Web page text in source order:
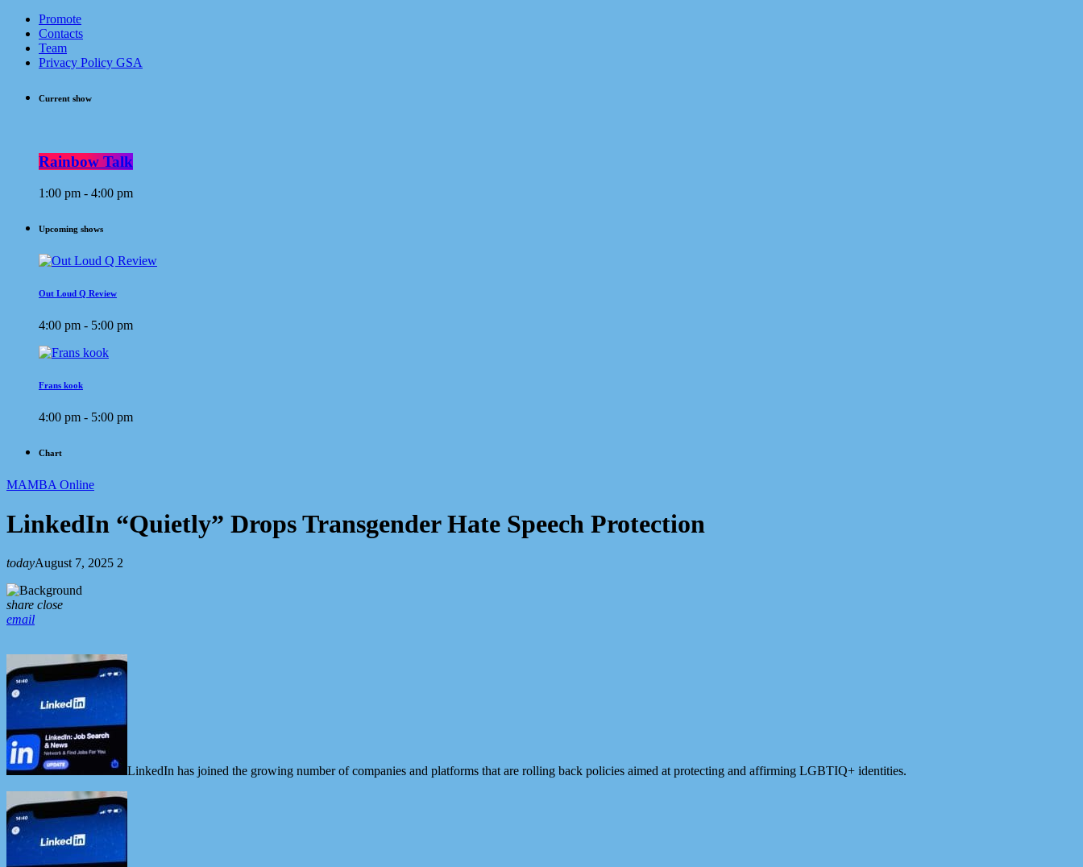
Promote
Contacts
Team
Privacy Policy GSA
Current show
Rainbow Talk
1:00 pm - 4:00 pm
Upcoming shows
Out Loud Q Review
4:00 pm - 5:00 pm
Frans kook
4:00 pm - 5:00 pm
Chart
MAMBA Online
LinkedIn “Quietly” Drops Transgender Hate Speech Protection
todayAugust 7, 2025 2
share close
email
LinkedIn has joined the growing number of companies and platforms that are rolling back policies aimed at protecting and affirming LGBTIQ+ identities.